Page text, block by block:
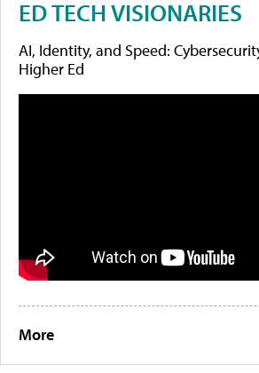
ED TECH VISIONARIES
AI, Identity, and Speed:
Higher Ed
More